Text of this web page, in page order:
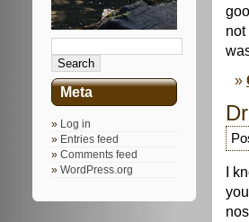
Meta
Log in
Entries feed
Comments feed
WordPress.org
I